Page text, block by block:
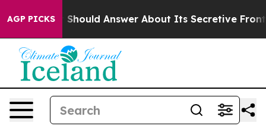
AGP PICKS
Answer About Its Secretive Frontier AI Framework